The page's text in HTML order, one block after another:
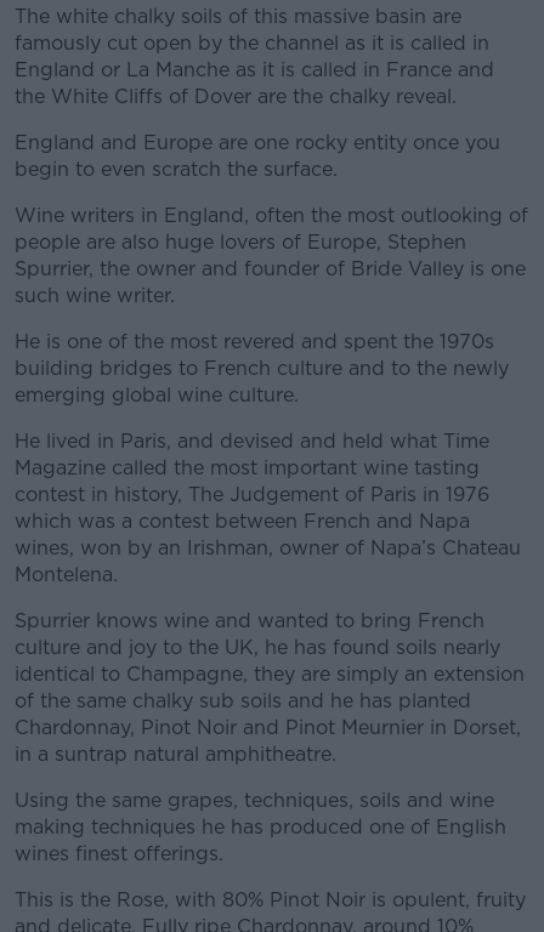
The white chalky soils of this massive basin are
famously cut open by the channel as it is called in
England or La Manche as it is called in France and
the White Cliffs of Dover are the chalky reveal.
England and Europe are one rocky entity once you
begin to even scratch the surface.
Wine writers in England, often the most outlooking of
people are also huge lovers of Europe, Stephen
Spurrier, the owner and founder of Bride Valley is one
such wine writer.
He is one of the most revered and spent the 1970s
building bridges to French culture and to the newly
emerging global wine culture.
He lived in Paris, and devised and held what Time
Magazine called the most important wine tasting
contest in history, The Judgement of Paris in 1976
which was a contest between French and Napa
wines, won by an Irishman, owner of Napa’s Chateau
Montelena.
Spurrier knows wine and wanted to bring French
culture and joy to the UK, he has found soils nearly
identical to Champagne, they are simply an extension
of the same chalky sub soils and he has planted
Chardonnay, Pinot Noir and Pinot Meurnier in Dorset,
in a suntrap natural amphitheatre.
Using the same grapes, techniques, soils and wine
making techniques he has produced one of English
wines finest offerings.
This is the Rose, with 80% Pinot Noir is opulent, fruity
and delicate. Fully ripe Chardonnay, around 10%